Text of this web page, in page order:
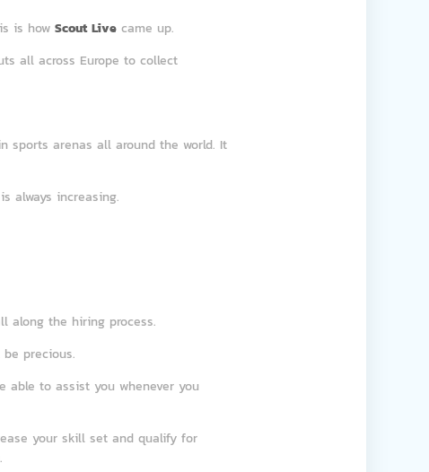
is howScout Live came up.
all across Europe to collect
sports arenas all around the world. It
always increasing.
along the hiring process.
precious.
to assist you whenever you
your skill set and qualify for